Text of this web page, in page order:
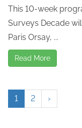
This 10-week
Surveys Decade
Paris Orsay, ...
Read More
1 2 ›